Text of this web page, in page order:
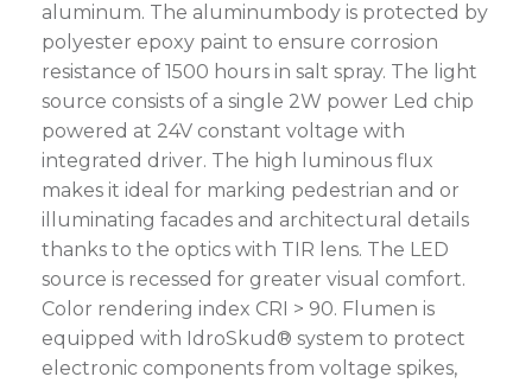
aluminum. The aluminumbody is protected by
polyester epoxy paint to ensure corrosion
resistance of 1500 hours in salt spray. The light
source consists of a single 2W power Led chip
powered at 24V constant voltage with
integrated driver. The high luminous flux
makes it ideal for marking pedestrian and or
illuminating facades and architectural details
thanks to the optics with TIR lens. The LED
source is recessed for greater visual comfort.
Color rendering index CRI > 90. Flumen is
equipped with IdroSkud® system to protect
electronic components from voltage spikes,